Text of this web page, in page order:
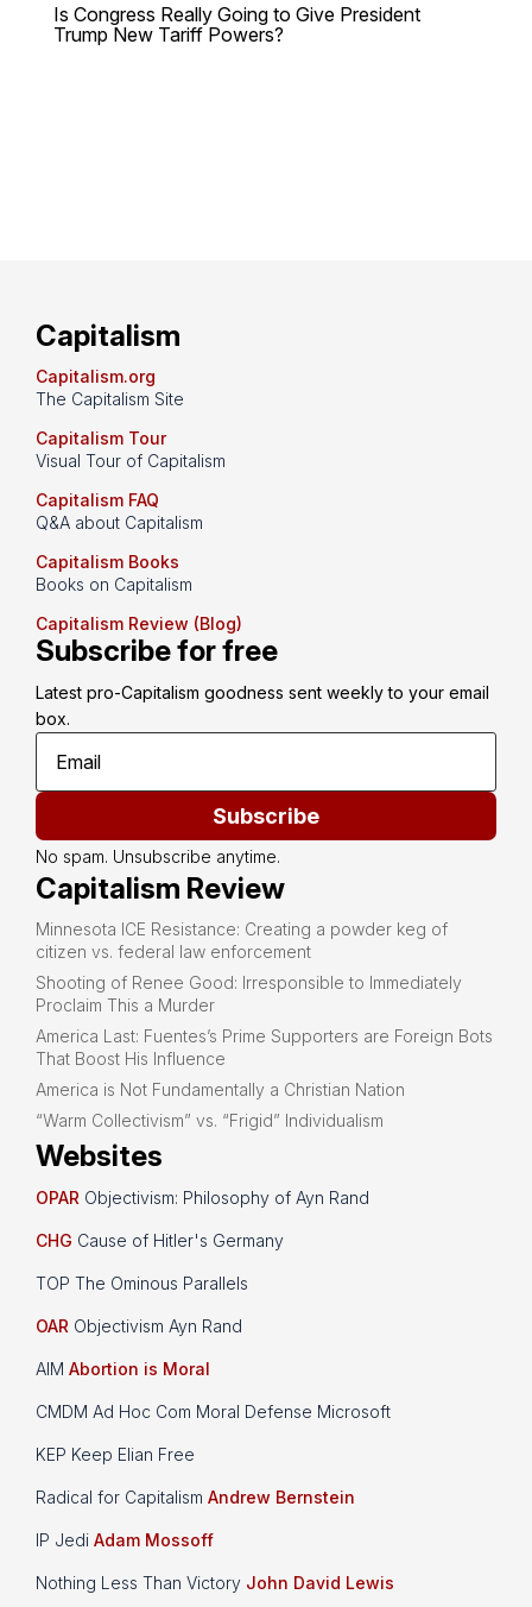
Is Congress Really Going to Give President
Trump New Tariff Powers?
Capitalism
Capitalism.org
The Capitalism Site
Capitalism Tour
Visual Tour of Capitalism
Capitalism FAQ
Q&A about Capitalism
Capitalism Books
Books on Capitalism
Capitalism Review (Blog)
Subscribe for free
Latest pro-Capitalism goodness sent weekly to your email
box.
Subscribe
No spam. Unsubscribe anytime.
Capitalism Review
Minnesota ICE Resistance: Creating a powder keg of
citizen vs. federal law enforcement
Shooting of Renee Good: Irresponsible to Immediately
Proclaim This a Murder
America Last: Fuentes’s Prime Supporters are Foreign Bots
That Boost His Influence
America is Not Fundamentally a Christian Nation
“Warm Collectivism” vs. “Frigid” Individualism
Websites
OPAR Objectivism: Philosophy of Ayn Rand
CHG Cause of Hitler's Germany
TOP The Ominous Parallels
OAR Objectivism Ayn Rand
AIM Abortion is Moral
CMDM Ad Hoc Com Moral Defense Microsoft
KEP Keep Elian Free
Radical for Capitalism Andrew Bernstein
IP Jedi Adam Mossoff
Nothing Less Than Victory John David Lewis